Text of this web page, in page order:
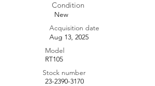
Condition
New
Acquisition date
Aug 13, 2025
Model
RT105
Stock number
23-2390-3170